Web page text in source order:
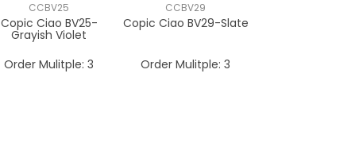
CCBV25
Copic Ciao BV25-
Grayish Violet
Order Mulitple: 3
CCBV29
Copic Ciao BV29-Slate
Order Mulitple: 3